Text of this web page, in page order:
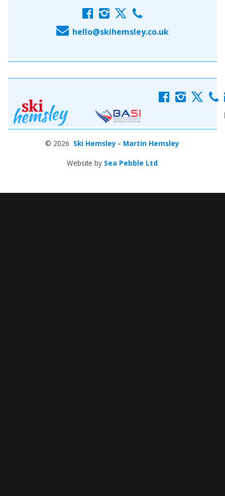
f i x c
E hello@skihemsley.co.uk
f i x c
© 2026 Ski Hemsley - Martin Hemsley
Website by Sea Pebble Ltd